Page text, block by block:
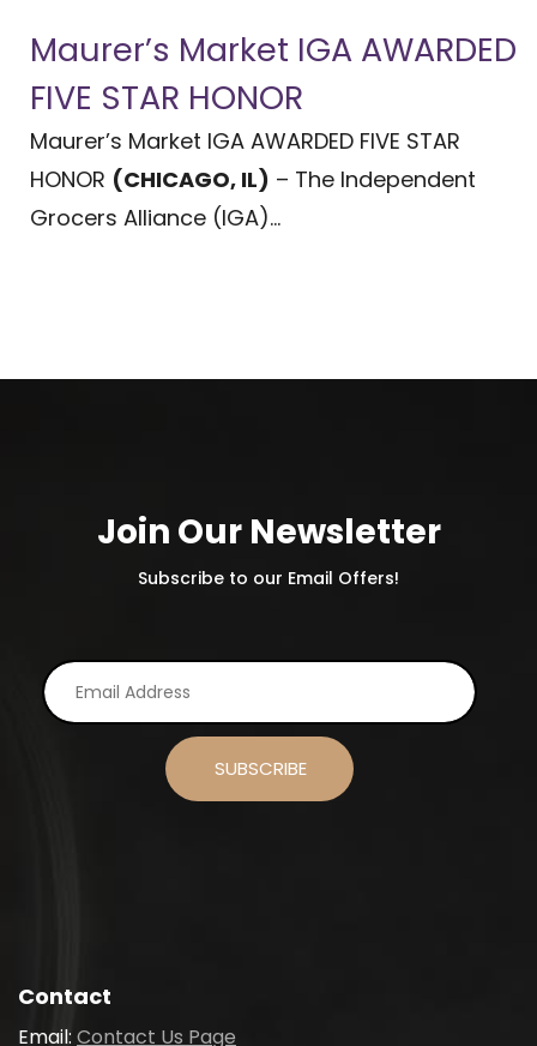
Maurer’s Market IGA AWARDED
FIVE STAR HONOR
Maurer’s Market IGA AWARDED FIVE STAR
HONOR (CHICAGO, IL) – The Independent
Grocers Alliance (IGA)...
Join Our Newsletter
Subscribe to our Email Offers!
Contact
Email: Contact Us Page